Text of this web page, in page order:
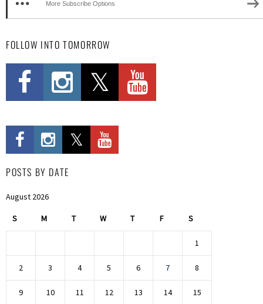
More Subscribe Options
FOLLOW INTO TOMORROW
POSTS BY DATE
August 2026
S M T W T F S
1
2 3 4 5 6 7 8
9 10 11 12 13 14 15